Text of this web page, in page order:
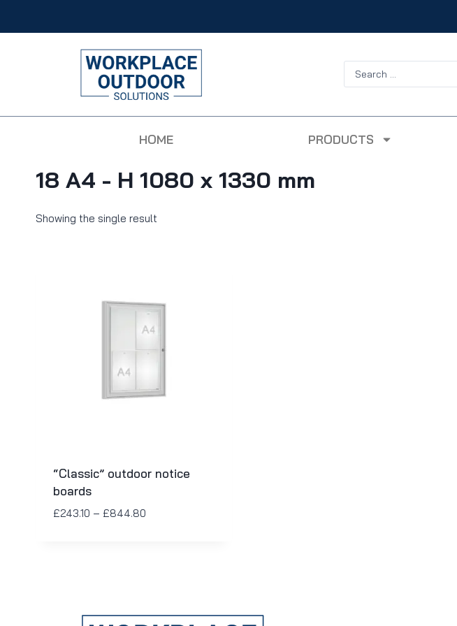
HOME PRODUCTS
18 A4 - H 1080 x 1330 mm
Showing the single result
“Classic” outdoor notice
boards
£243.10 – £844.80